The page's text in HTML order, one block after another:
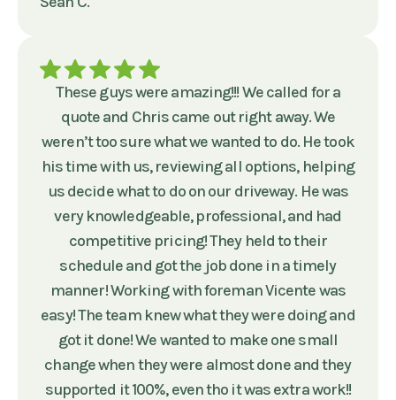
These guys were amazing!!! We called for a
quote and Chris came out right away. We
weren’t too sure what we wanted to do. He took
his time with us, reviewing all options, helping
us decide what to do on our driveway. He was
very knowledgeable, professional, and had
competitive pricing! They held to their
schedule and got the job done in a timely
manner! Working with foreman Vicente was
easy! The team knew what they were doing and
got it done! We wanted to make one small
change when they were almost done and they
supported it 100%, even tho it was extra work!!